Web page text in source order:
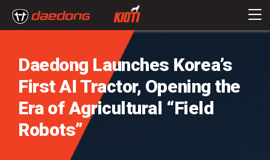
Daedong Launches Korea’s
First AI Tractor, Opening the
Era of Agricultural “Field
Robots”